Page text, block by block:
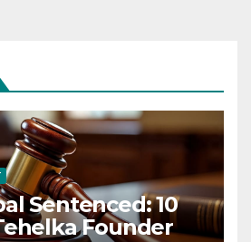
Sentenced: 10
Founder